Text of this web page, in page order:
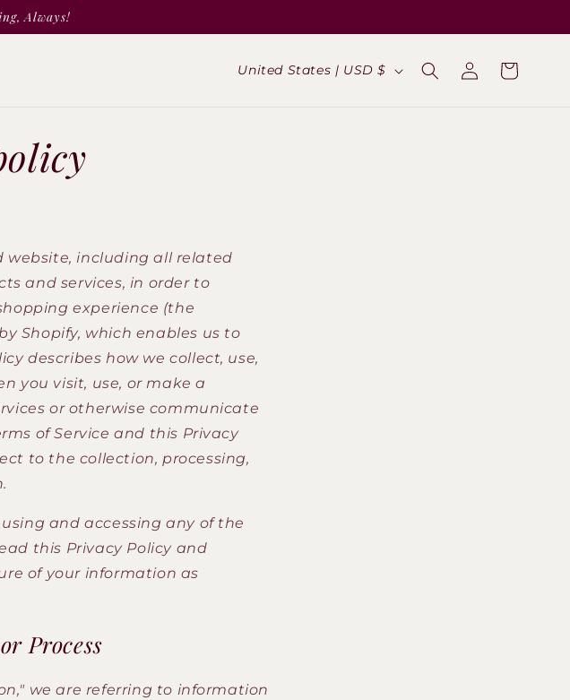
Always!
C
/
e
g
o
n
United States | USD $
in
Cart
website, including all related
and services, in order to
experience (the
Shopify, which enables us to
describes how we collect, use,
you visit, use, or make a
or otherwise communicate
of Service and this Privacy
to the collection, processing,
and accessing any of the
this Privacy Policy and
of your information as
Process
we are referring to information